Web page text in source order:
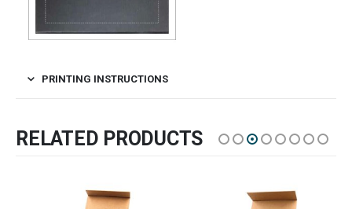
PRINTING INSTRUCTIONS
RELATED PRODUCTS